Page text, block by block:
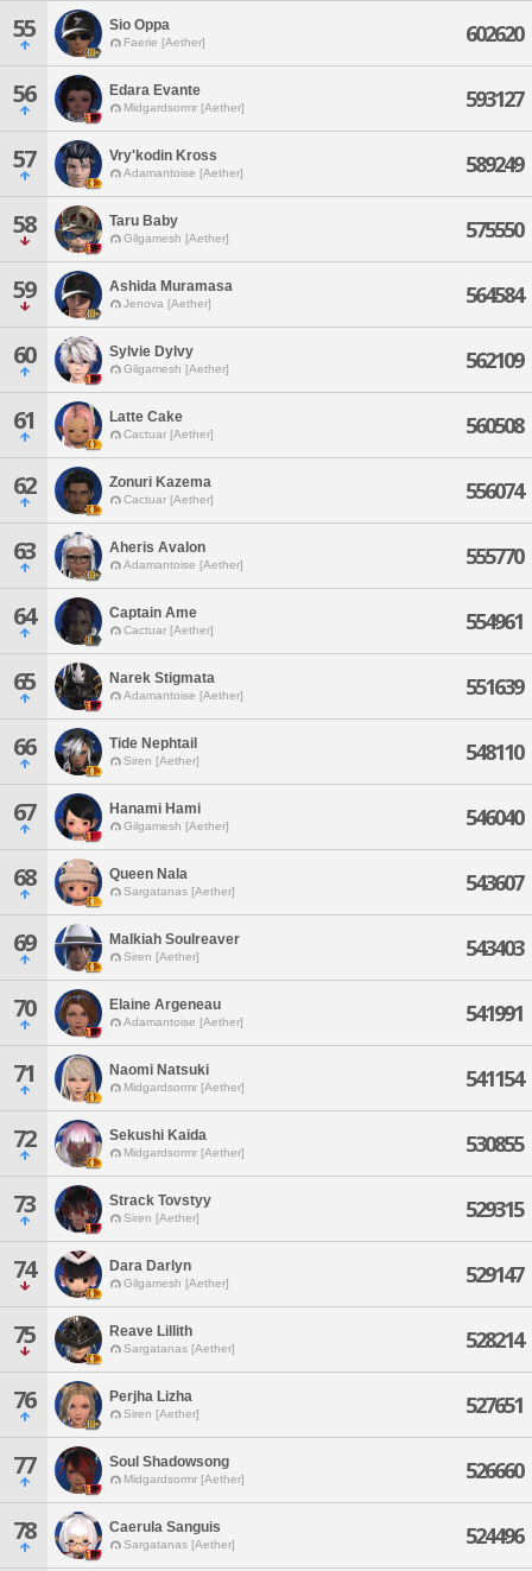
55 Sio Oppa
Faerie [Aether] 602620
56 Edara Evante
Midgardsormr [Aether] 593127
57 Vry'kodin Kross
Adamantoise [Aether] 589249
58 Taru Baby
Gilgamesh [Aether] 575550
59 Ashida Muramasa
Jenova [Aether] 564584
60 Sylvie Dylvy
Gilgamesh [Aether] 562109
61 Latte Cake
Cactuar [Aether] 560508
62 Zonuri Kazema
Cactuar [Aether] 556074
63 Aheris Avalon
Adamantoise [Aether] 555770
64 Captain Ame
Cactuar [Aether] 554961
65 Narek Stigmata
Adamantoise [Aether] 551639
66 Tide Nephtail
Siren [Aether] 548110
67 Hanami Hami
Gilgamesh [Aether] 546040
68 Queen Nala
Sargatanas [Aether] 543607
69 Malkiah Soulreaver
Siren [Aether] 543403
70 Elaine Argeneau
Adamantoise [Aether] 541991
71 Naomi Natsuki
Midgardsormr [Aether] 541154
72 Sekushi Kaida
Midgardsormr [Aether] 530855
73 Strack Tovstyy
Siren [Aether] 529315
74 Dara Darlyn
Gilgamesh [Aether] 529147
75 Reave Lillith
Sargatanas [Aether] 528214
76 Perjha Lizha
Siren [Aether] 527651
77 Soul Shadowsong
Midgardsormr [Aether] 526660
78 Caerula Sanguis
Sargatanas [Aether] 524496